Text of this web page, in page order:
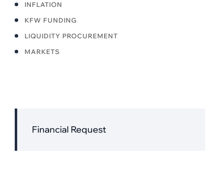
INFLATION
KFW FUNDING
LIQUIDITY PROCUREMENT
MARKETS
Financial Request